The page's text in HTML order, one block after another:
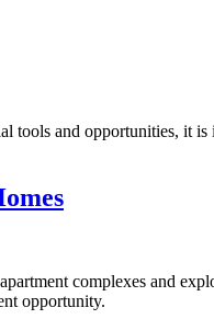
tools and opportunities, it is
complexes and
opportunity.